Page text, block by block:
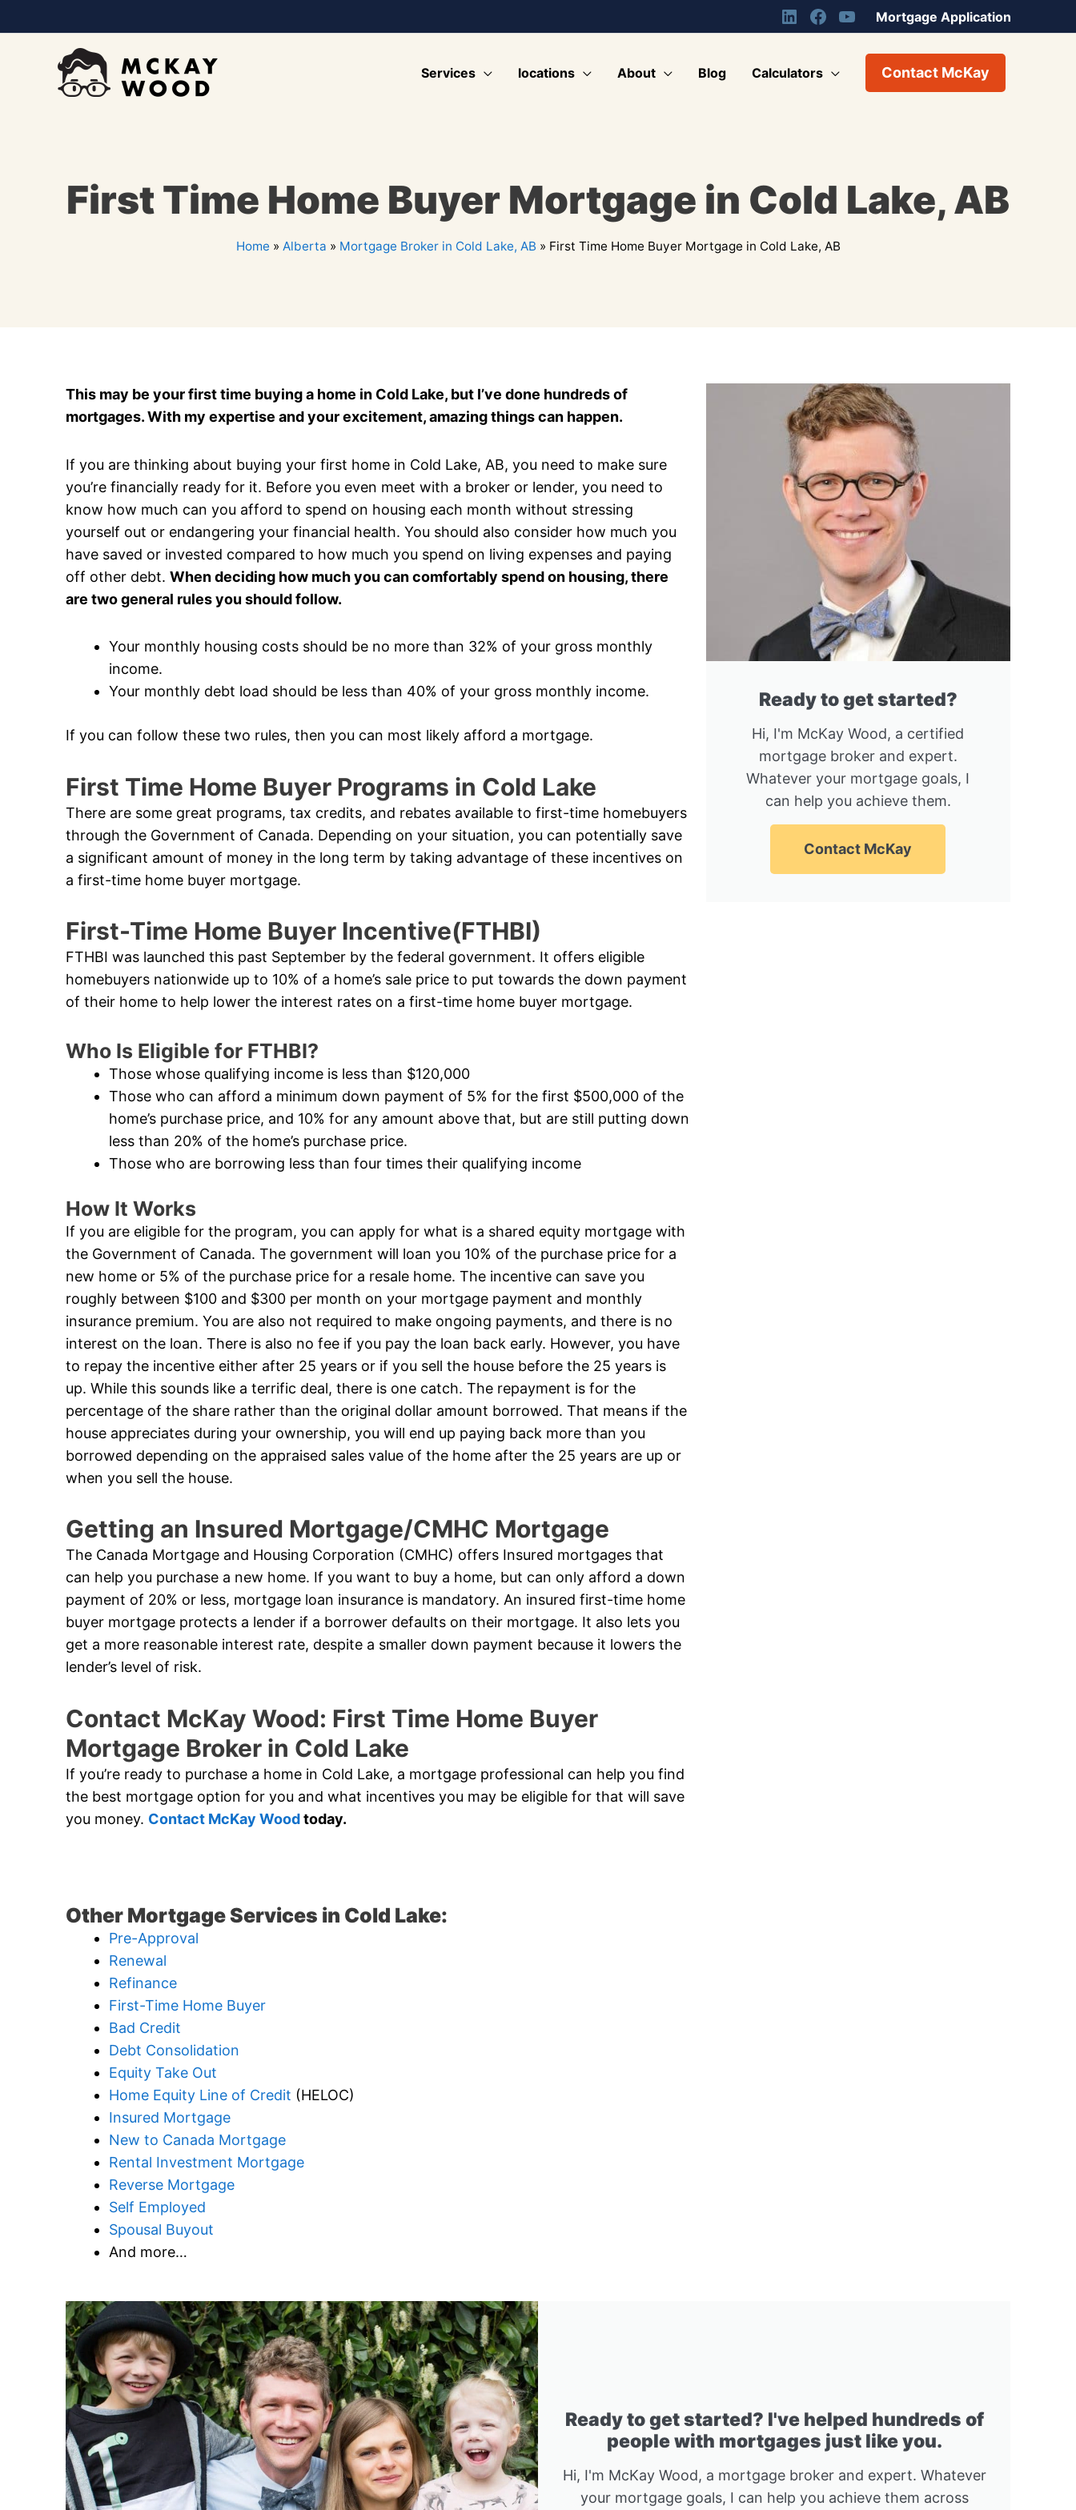
Mortgage Application
Services locations About Blog Calculators Contact McKay
First Time Home Buyer Mortgage in Cold Lake, AB
Home » Alberta » Mortgage Broker in Cold Lake, AB » First Time Home Buyer Mortgage in Cold Lake, AB
This may be your first time buying a home in Cold Lake, but I’ve done hundreds of
mortgages. With my expertise and your excitement, amazing things can happen.
If you are thinking about buying your first home in Cold Lake, AB, you need to make sure
you’re financially ready for it. Before you even meet with a broker or lender, you need to
know how much can you afford to spend on housing each month without stressing
yourself out or endangering your financial health. You should also consider how much you
have saved or invested compared to how much you spend on living expenses and paying
off other debt. When deciding how much you can comfortably spend on housing, there
are two general rules you should follow.
Your monthly housing costs should be no more than 32% of your gross monthly
income.
Your monthly debt load should be less than 40% of your gross monthly income.
If you can follow these two rules, then you can most likely afford a mortgage.
First Time Home Buyer Programs in Cold Lake
There are some great programs, tax credits, and rebates available to first-time homebuyers
through the Government of Canada. Depending on your situation, you can potentially save
a significant amount of money in the long term by taking advantage of these incentives on
a first-time home buyer mortgage.
First-Time Home Buyer Incentive(FTHBI)
FTHBI was launched this past September by the federal government. It offers eligible
homebuyers nationwide up to 10% of a home’s sale price to put towards the down payment
of their home to help lower the interest rates on a first-time home buyer mortgage.
Who Is Eligible for FTHBI?
Those whose qualifying income is less than $120,000
Those who can afford a minimum down payment of 5% for the first $500,000 of the
home’s purchase price, and 10% for any amount above that, but are still putting down
less than 20% of the home’s purchase price.
Those who are borrowing less than four times their qualifying income
How It Works
If you are eligible for the program, you can apply for what is a shared equity mortgage with
the Government of Canada. The government will loan you 10% of the purchase price for a
new home or 5% of the purchase price for a resale home. The incentive can save you
roughly between $100 and $300 per month on your mortgage payment and monthly
insurance premium. You are also not required to make ongoing payments, and there is no
interest on the loan. There is also no fee if you pay the loan back early. However, you have
to repay the incentive either after 25 years or if you sell the house before the 25 years is
up. While this sounds like a terrific deal, there is one catch. The repayment is for the
percentage of the share rather than the original dollar amount borrowed. That means if the
house appreciates during your ownership, you will end up paying back more than you
borrowed depending on the appraised sales value of the home after the 25 years are up or
when you sell the house.
Getting an Insured Mortgage/CMHC Mortgage
The Canada Mortgage and Housing Corporation (CMHC) offers Insured mortgages that
can help you purchase a new home. If you want to buy a home, but can only afford a down
payment of 20% or less, mortgage loan insurance is mandatory. An insured first-time home
buyer mortgage protects a lender if a borrower defaults on their mortgage. It also lets you
get a more reasonable interest rate, despite a smaller down payment because it lowers the
lender’s level of risk.
Contact McKay Wood: First Time Home Buyer
Mortgage Broker in Cold Lake
If you’re ready to purchase a home in Cold Lake, a mortgage professional can help you find
the best mortgage option for you and what incentives you may be eligible for that will save
you money. Contact McKay Woodtoday.
Other Mortgage Services in Cold Lake:
Pre-Approval
Renewal
Refinance
First-Time Home Buyer
Bad Credit
Debt Consolidation
Equity Take Out
Home Equity Line of Credit (HELOC)
Insured Mortgage
New to Canada Mortgage
Rental Investment Mortgage
Reverse Mortgage
Self Employed
Spousal Buyout
And more…
Ready to get started?
Hi, I'm McKay Wood, a certified
mortgage broker and expert.
Whatever your mortgage goals, I
can help you achieve them.
Contact McKay
Ready to get started? I've helped hundreds of
people with mortgages just like you.
Hi, I'm McKay Wood, a mortgage broker and expert. Whatever
your mortgage goals, I can help you achieve them across